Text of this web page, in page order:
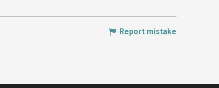
Report mistake